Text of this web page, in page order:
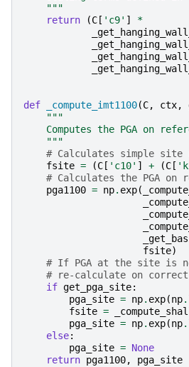
    """
return
(C [ 'c9' ]
*
def _compute_imt1100(C, ctx,
"""
Computes the PGA on
    """
# Calculates simple site
fsite = (C [ 'c10' ] + (C [
# Calculates the PGA on
pga1100 = np. exp(
fsite)
# If PGA at the site is
# re-calculate on
if get_pga_site:
pga_site = np. exp(np.
fsite =
pga_site = np. exp(np.
else:
pga_site = None
return pga1100, pga_site